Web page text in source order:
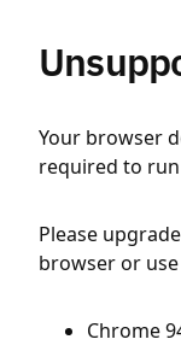
Your browser
required to
Please
browser or
Chrome